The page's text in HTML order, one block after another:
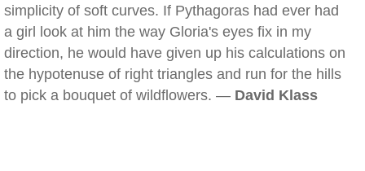
simplicity of soft curves. If Pythagoras had ever had
a girl look at him the way Gloria's eyes fix in my
direction, he would have given up his calculations on
the hypotenuse of right triangles and run for the hills
to pick a bouquet of wildflowers. — David Klass